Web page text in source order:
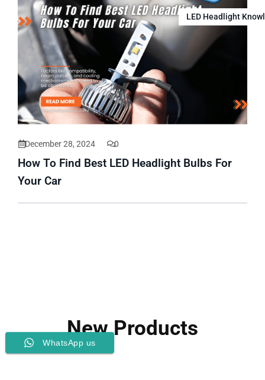
LED Headlight
December 28, 2024 0
How To Find Best LED Headlight Bulbs For
Your Car
New Products
WhatsApp us